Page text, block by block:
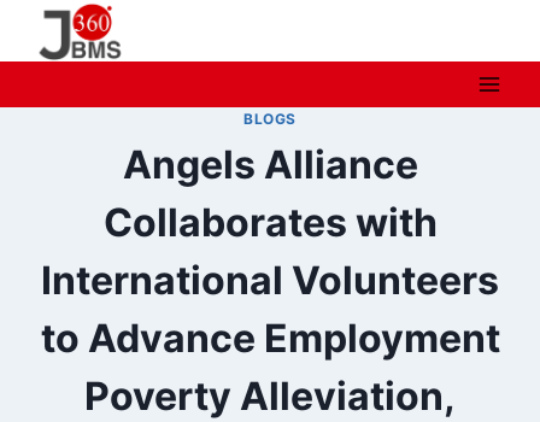
BLOGS
Angels Alliance
Collaborates with
International Volunteers
to Advance Employment
Poverty Alleviation,